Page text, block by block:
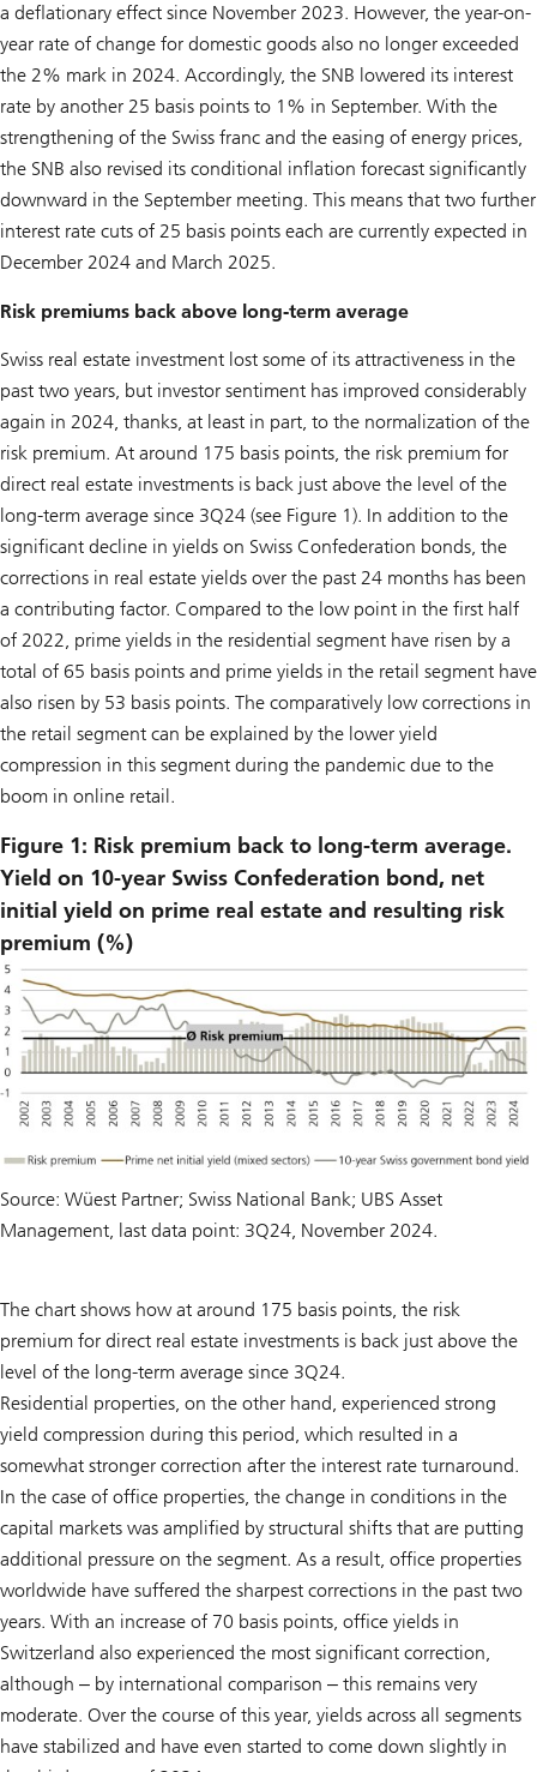
a deflationary effect since November 2023. However, the year-on-
year rate of change for domestic goods also no longer exceeded
the 2% mark in 2024. Accordingly, the SNB lowered its interest
rate by another 25 basis points to 1% in September. With the
strengthening of the Swiss franc and the easing of energy prices,
the SNB also revised its conditional inflation forecast significantly
downward in the September meeting. This means that two further
interest rate cuts of 25 basis points each are currently expected in
December 2024 and March 2025.
Risk premiums back above long-term average
Swiss real estate investment lost some of its attractiveness in the
past two years, but investor sentiment has improved considerably
again in 2024, thanks, at least in part, to the normalization of the
risk premium. At around 175 basis points, the risk premium for
direct real estate investments is back just above the level of the
long-term average since 3Q24 (see Figure 1). In addition to the
significant decline in yields on Swiss Confederation bonds, the
corrections in real estate yields over the past 24 months has been
a contributing factor. Compared to the low point in the first half
of 2022, prime yields in the residential segment have risen by a
total of 65 basis points and prime yields in the retail segment have
also risen by 53 basis points. The comparatively low corrections in
the retail segment can be explained by the lower yield
compression in this segment during the pandemic due to the
boom in online retail.
Figure 1: Risk premium back to long-term average.
Yield on 10-year Swiss Confederation bond, net
initial yield on prime real estate and resulting risk
premium (%)
Source: Wüest Partner; Swiss National Bank; UBS Asset
Management, last data point: 3Q24, November 2024.
The chart shows how at around 175 basis points, the risk
premium for direct real estate investments is back just above the
level of the long-term average since 3Q24.
Residential properties, on the other hand, experienced strong
yield compression during this period, which resulted in a
somewhat stronger correction after the interest rate turnaround.
In the case of office properties, the change in conditions in the
capital markets was amplified by structural shifts that are putting
additional pressure on the segment. As a result, office properties
worldwide have suffered the sharpest corrections in the past two
years. With an increase of 70 basis points, office yields in
Switzerland also experienced the most significant correction,
although ‒ by international comparison ‒ this remains very
moderate. Over the course of this year, yields across all segments
have stabilized and have even started to come down slightly in